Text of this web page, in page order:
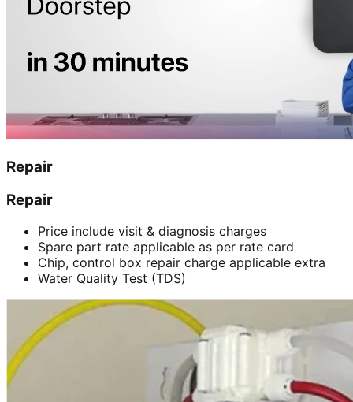
Repair
Repair
Price include visit & diagnosis charges
Spare part rate applicable as per rate card
Chip, control box repair charge applicable extra
Water Quality Test (TDS)